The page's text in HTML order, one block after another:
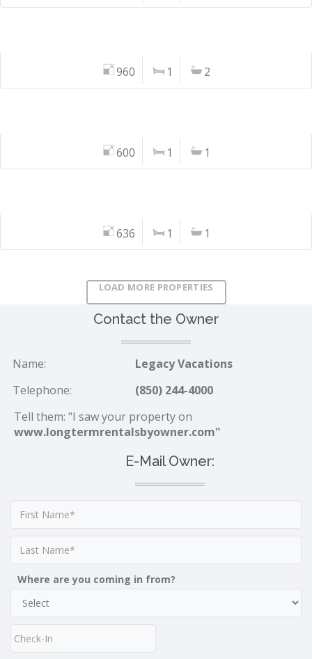
960 1 2
600 1 1
636 1 1
LOAD MORE PROPERTIES
Contact the Owner
Name:
Legacy Vacations
Telephone:
(850) 244-4000
Tell them: "I saw your property on
www.longtermrentalsbyowner.com"
E-Mail Owner:
Where are you coming in from?